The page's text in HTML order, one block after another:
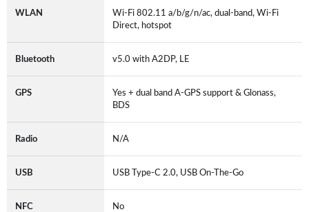
WLAN
Wi-Fi 802.11 a/b/g/n/ac, dual-band, Wi-Fi
Direct, hotspot
Bluetooth v5.0 with A2DP, LE
GPS
Yes + dual band A-GPS support & Glonass,
BDS
Radio N/A
USB USB Type-C 2.0, USB On-The-Go
NFC No